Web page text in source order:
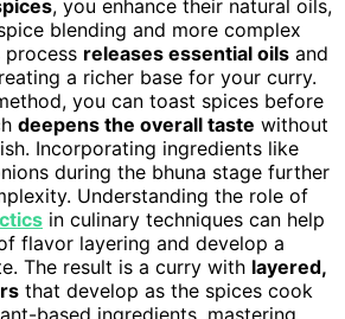
, you enhance their natural oils,
blending and more complex
process releases essential oils and
a richer base for your curry.
you can toast spices before
deepens the overall taste without
Incorporating ingredients like
during the bhuna stage further
Understanding the role of
in culinary techniques can help
flavor layering and develop a
The result is a curry with layered,
that develop as the spices cook